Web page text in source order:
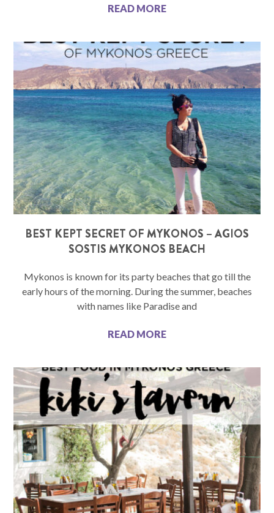
READ MORE
BEST KEPT SECRET OF MYKONOS – AGIOS
SOSTIS MYKONOS BEACH
Mykonos is known for its party beaches that go till the
early hours of the morning. During the summer, beaches
with names like Paradise and
READ MORE